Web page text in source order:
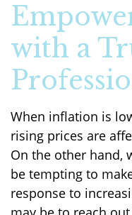
with a
When inflation is
rising prices are
On the other hand,
be tempting to
response to